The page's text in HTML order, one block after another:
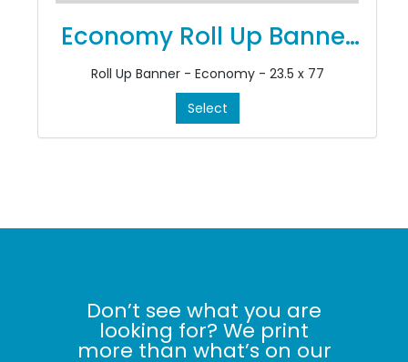
Economy Roll Up Banner
Stands
Roll Up Banner - Economy - 23.5 x 77
Select
Don’t see what you are
looking for? We print
more than what’s on our